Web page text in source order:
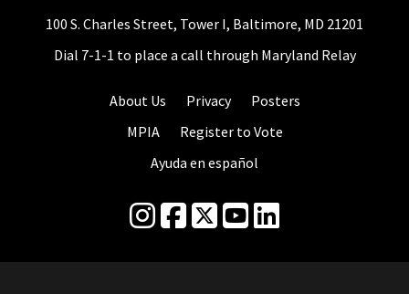
100 S. Charles Street, Tower I, Baltimore, MD 21201
Dial 7-1-1 to place a call through Maryland Relay
About Us Privacy
Posters
MPIA
Register to Vote
Ayuda en español